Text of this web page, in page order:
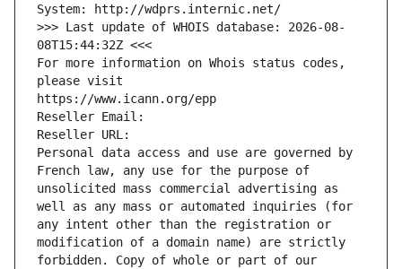
System: http://wdprs.internic.net/
>>> Last update of WHOIS database: 2026-08-
08T15:44:32Z <<<
For more information on Whois status codes,
please visit
https://www.icann.org/epp
Reseller Email:
Reseller URL:
Personal data access and use are governed by
French law, any use for the purpose of
unsolicited mass commercial advertising as
well as any mass or automated inquiries (for
any intent other than the registration or
modification of a domain name) are strictly
forbidden. Copy of whole or part of our